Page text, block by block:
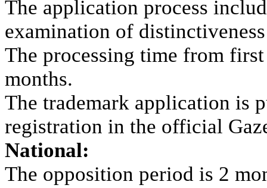
The application process
examination of
The processing time from
months.
The trademark application is
registration in the official
National:
The opposition period is 2